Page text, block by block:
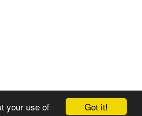
Got it!
your use of
All rights reserved.